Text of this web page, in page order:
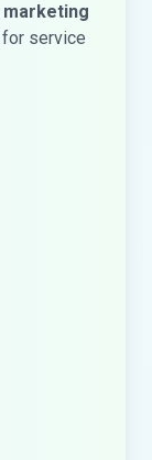
service